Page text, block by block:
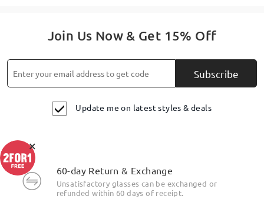
Join Us Now & Get 15% Off
Subscribe
Update me on latest styles & deals
60-day Return & Exchange
Unsatisfactory glasses can be exchanged or
refunded within 60 days of receipt.
×